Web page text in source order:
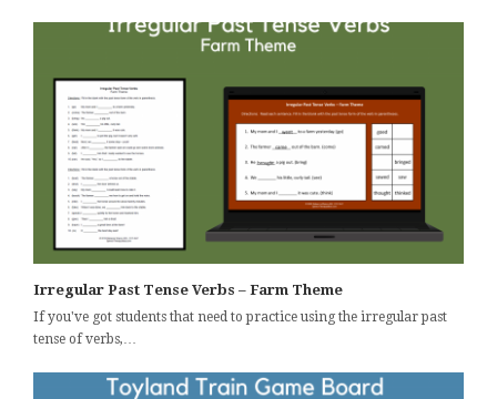
Irregular Past Tense Verbs – Farm Theme
If you've got students that need to practice using the irregular past
tense of verbs,…